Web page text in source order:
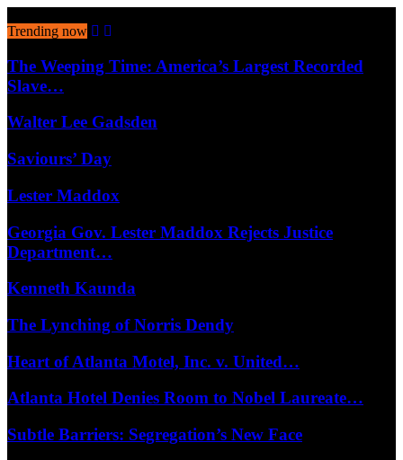
Trending now
The Weeping Time: America’s Largest Recorded
Slave…
Walter Lee Gadsden
Saviours’ Day
Lester Maddox
Georgia Gov. Lester Maddox Rejects Justice
Department…
Kenneth Kaunda
The Lynching of Norris Dendy
Heart of Atlanta Motel, Inc. v. United…
Atlanta Hotel Denies Room to Nobel Laureate…
Subtle Barriers: Segregation’s New Face